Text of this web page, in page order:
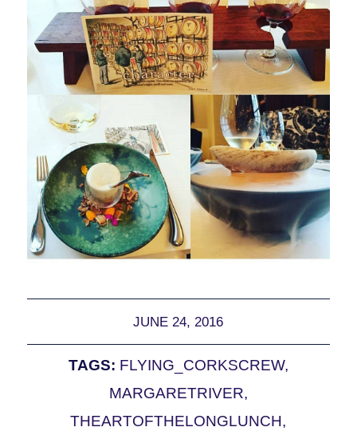
JUNE 24, 2016
TAGS: FLYING_CORKSCREW,
MARGARETRIVER,
THEARTOFTHELONGLUNCH,